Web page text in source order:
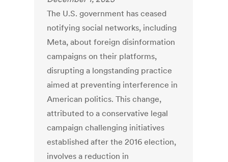
The U.S. government has ceased
notifying social networks, including
Meta, about foreign disinformation
campaigns on their platforms,
disrupting a longstanding practice
aimed at preventing interference in
American politics. This change,
attributed to a conservative legal
campaign challenging initiatives
established after the 2016 election,
involves a reduction in